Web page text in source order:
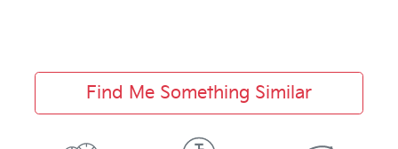
Find Me Something Similar